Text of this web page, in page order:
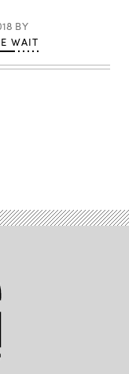
BY
WAIT